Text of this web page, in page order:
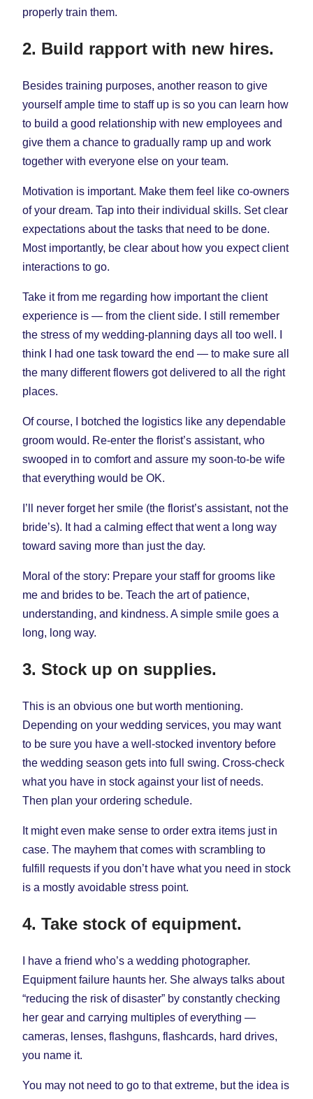
properly train them.
2. Build rapport with new hires.
Besides training purposes, another reason to give
yourself ample time to staff up is so you can learn how
to build a good relationship with new employees and
give them a chance to gradually ramp up and work
together with everyone else on your team.
Motivation is important. Make them feel like co-owners
of your dream. Tap into their individual skills. Set clear
expectations about the tasks that need to be done.
Most importantly, be clear about how you expect client
interactions to go.
Take it from me regarding how important the client
experience is — from the client side. I still remember
the stress of my wedding-planning days all too well. I
think I had one task toward the end — to make sure all
the many different flowers got delivered to all the right
places.
Of course, I botched the logistics like any dependable
groom would. Re-enter the florist’s assistant, who
swooped in to comfort and assure my soon-to-be wife
that everything would be OK.
I’ll never forget her smile (the florist’s assistant, not the
bride’s). It had a calming effect that went a long way
toward saving more than just the day.
Moral of the story: Prepare your staff for grooms like
me and brides to be. Teach the art of patience,
understanding, and kindness. A simple smile goes a
long, long way.
3. Stock up on supplies.
This is an obvious one but worth mentioning.
Depending on your wedding services, you may want
to be sure you have a well-stocked inventory before
the wedding season gets into full swing. Cross-check
what you have in stock against your list of needs.
Then plan your ordering schedule.
It might even make sense to order extra items just in
case. The mayhem that comes with scrambling to
fulfill requests if you don’t have what you need in stock
is a mostly avoidable stress point.
4. Take stock of equipment.
I have a friend who’s a wedding photographer.
Equipment failure haunts her. She always talks about
“reducing the risk of disaster” by constantly checking
her gear and carrying multiples of everything —
cameras, lenses, flashguns, flashcards, hard drives,
you name it.
You may not need to go to that extreme, but the idea is